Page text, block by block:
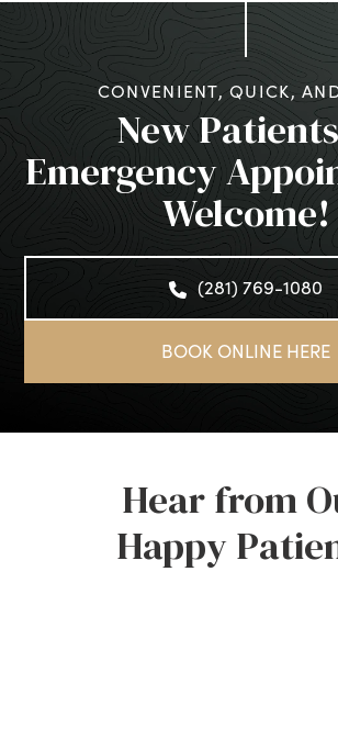
CONVENIENT, QUICK,
New
Emergency
Welcome!
(281) 769-1080
BOOK ONLINE HERE
Hear from
Happy